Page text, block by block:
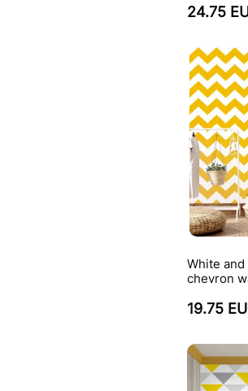
24.75
White
chevron
19.75